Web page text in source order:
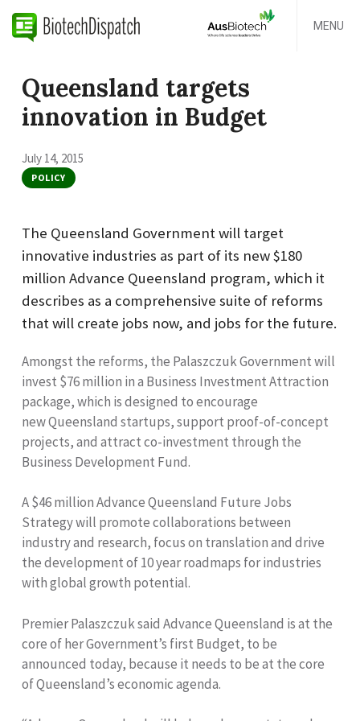
MENU
Queensland targets
innovation in Budget
July 14, 2015
POLICY
The Queensland Government will target
innovative industries as part of its new $180
million Advance Queensland program, which it
describes as a comprehensive suite of reforms
that will create jobs now, and jobs for the future.
Amongst the reforms, the Palaszczuk Government will
invest $76 million in a Business Investment Attraction
package, which is designed to encourage
new Queensland startups, support proof-of-concept
projects, and attract co-investment through the
Business Development Fund.
A $46 million Advance Queensland Future Jobs
Strategy will promote collaborations between
industry and research, focus on translation and drive
the development of 10 year roadmaps for industries
with global growth potential.
Premier Palaszczuk said Advance Queensland is at the
core of her Government’s first Budget, to be
announced today, because it needs to be at the core
of Queensland’s economic agenda.